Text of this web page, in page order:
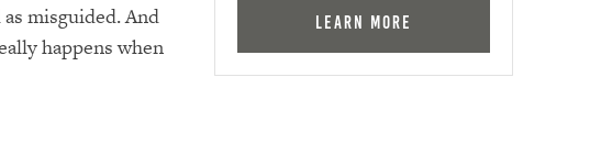
misguided. And
happens when
Learn More